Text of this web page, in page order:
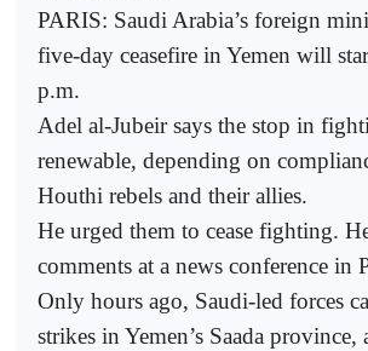
PARIS: Saudi Arabia’s foreign
five-day ceasefire in Yemen will
p.m.
Adel al-Jubeir says the stop in
renewable, depending on
Houthi rebels and their allies.
He urged them to cease fighting.
comments at a news conference in
Only hours ago, Saudi-led forces
strikes in Yemen’s Saada province,